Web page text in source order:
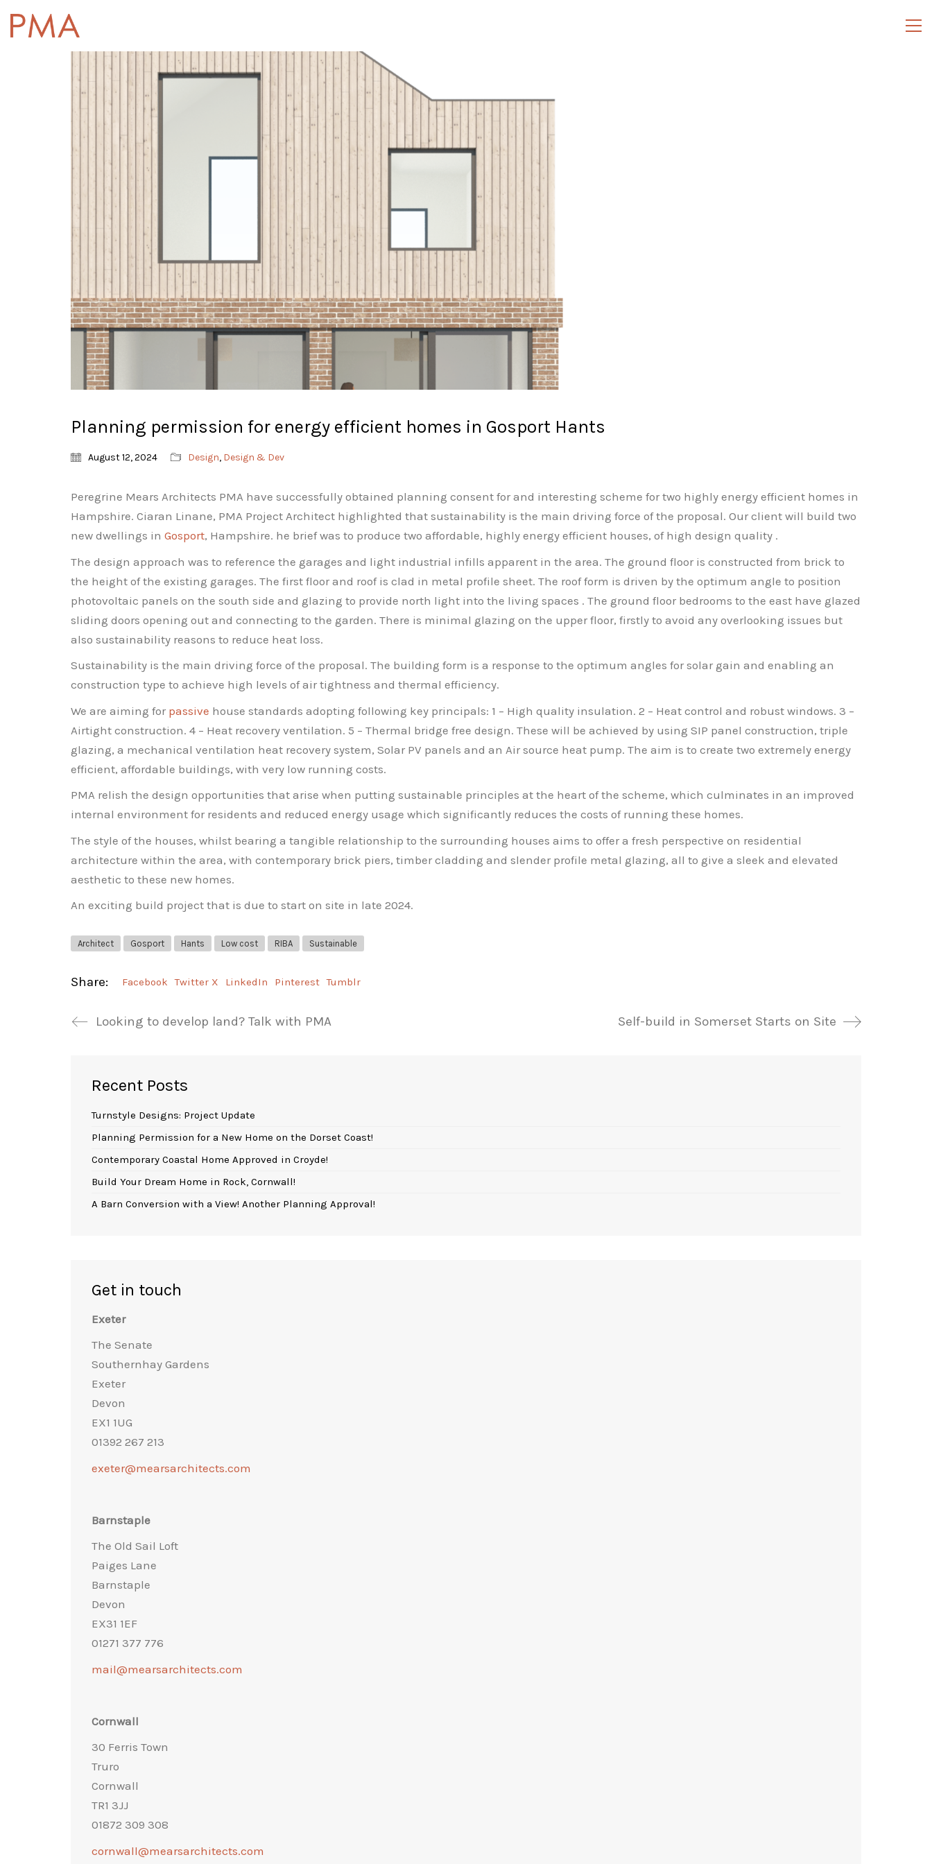
Planning permission for energy efficient homes in Gosport Hants
August 12, 2024 Design, Design & Dev
Peregrine Mears Architects PMA have successfully obtained planning consent for and interesting scheme for two highly energy efficient homes in
Hampshire. Ciaran Linane, PMA Project Architect highlighted that sustainability is the main driving force of the proposal. Our client will build two
new dwellings in Gosport, Hampshire. he brief was to produce two affordable, highly energy efficient houses, of high design quality .
The design approach was to reference the garages and light industrial infills apparent in the area. The ground floor is constructed from brick to
the height of the existing garages. The first floor and roof is clad in metal profile sheet. The roof form is driven by the optimum angle to position
photovoltaic panels on the south side and glazing to provide north light into the living spaces . The ground floor bedrooms to the east have glazed
sliding doors opening out and connecting to the garden. There is minimal glazing on the upper floor, firstly to avoid any overlooking issues but
also sustainability reasons to reduce heat loss.
Sustainability is the main driving force of the proposal. The building form is a response to the optimum angles for solar gain and enabling an
construction type to achieve high levels of air tightness and thermal efficiency.
We are aiming for passive house standards adopting following key principals: 1 – High quality insulation. 2 – Heat control and robust windows. 3 –
Airtight construction. 4 – Heat recovery ventilation. 5 – Thermal bridge free design. These will be achieved by using SIP panel construction, triple
glazing, a mechanical ventilation heat recovery system, Solar PV panels and an Air source heat pump. The aim is to create two extremely energy
efficient, affordable buildings, with very low running costs.
PMA relish the design opportunities that arise when putting sustainable principles at the heart of the scheme, which culminates in an improved
internal environment for residents and reduced energy usage which significantly reduces the costs of running these homes.
The style of the houses, whilst bearing a tangible relationship to the surrounding houses aims to offer a fresh perspective on residential
architecture within the area, with contemporary brick piers, timber cladding and slender profile metal glazing, all to give a sleek and elevated
aesthetic to these new homes.
An exciting build project that is due to start on site in late 2024.
Architect Gosport Hants Low cost RIBA Sustainable
Share: Facebook Twitter X LinkedIn Pinterest Tumblr
Looking to develop land? Talk with PMA Self-build in Somerset Starts on Site
Recent Posts
Turnstyle Designs: Project Update
Planning Permission for a New Home on the Dorset Coast!
Contemporary Coastal Home Approved in Croyde!
Build Your Dream Home in Rock, Cornwall!
A Barn Conversion with a View! Another Planning Approval!
Get in touch
Exeter
The Senate
Southernhay Gardens
Exeter
Devon
EX1 1UG
01392 267 213
exeter@mearsarchitects.com
Barnstaple
The Old Sail Loft
Paiges Lane
Barnstaple
Devon
EX31 1EF
01271 377 776
mail@mearsarchitects.com
Cornwall
30 Ferris Town
Truro
Cornwall
TR1 3JJ
01872 309 308
cornwall@mearsarchitects.com